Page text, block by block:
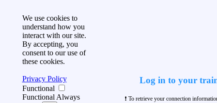
We use cookies to
understand how you
interact with our site.
By accepting, you
consent to our use of
these cookies.
Privacy Policy
Functional
Functional Always
Log in to your
❗ To retrieve your connection